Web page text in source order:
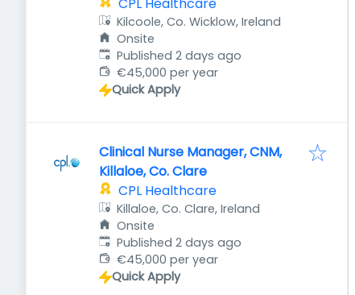
Kilcoole, Co. Wicklow, Ireland
Onsite
Published:
Published 2 days ago
€45,000 per year
Quick Apply
Clinical Nurse Manager, CNM,
Killaloe, Co. Clare
CPL Healthcare
Killaloe, Co. Clare, Ireland
Onsite
Published:
Published 2 days ago
€45,000 per year
Quick Apply